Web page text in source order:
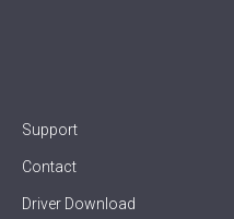
Support
Contact
Driver Download